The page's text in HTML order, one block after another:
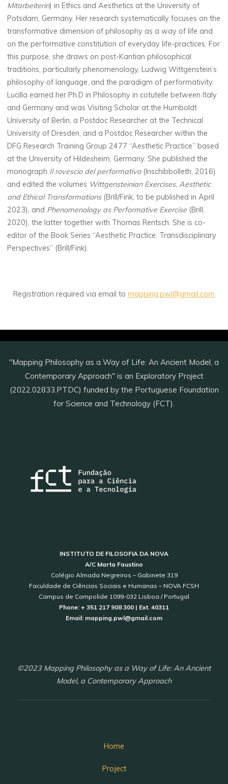
Mitarbeiterin) in Ethics and Aesthetics at the University of
Potsdam, Germany. Her research systematically focuses on the
transformative dimension of philosophy as a way of life and
on the performative constitution of everyday life-practices. For
this purpose, she draws on post-Kantian philosophical
traditions, particularly phenomenology, Ludwig Wittgenstein’s
philosophy of language, and the paradigm of performativity.
Lucilla earned her Ph.D in Philosophy in cotutelle between Italy
and Germany and was Visiting Scholar at the Humboldt
University of Berlin, a Postdoc Researcher at the Technical
University of Dresden, and a Postdoc Researcher within the
DFG Research Training Group 2477 “Aesthetic Practice” based
at the University of Hildesheim, Germany. She published the
monograph Il rovescio del performativo(Inschibbolleth, 2016)
and edited the volumes Wittgensteinian Exercises. Aesthetic
and Ethical Transformations(Brill/Fink, to be published in April
2023), and Phenomenology as Performative Exercise(Brill,
2020), the latter together with Thomas Rentsch. She is co-
editor of the Book Series “Aesthetic Practice. Transdisciplinary
Perspectives” (Brill/Fink).
Registration required via email to mapping.pwl@gmail.com
"Mapping Philosophy as a Way of Life: An Ancient Model, a
Contemporary Approach" is an Exploratory Project
(2022.02833.PTDC) funded by the Portuguese Foundation
for Science and Technology (FCT).
INSTITUTO DE FILOSOFIA DA NOVA
A/C Marta Faustino
Colégio Almada Negreiros – Gabinete 319
Faculdade de Ciências Sociais e Humanas – NOVA FCSH
Campus de Campolide 1099-032 Lisboa / Portugal
Phone: + 351 217 908 300 | Ext. 40311
Email: mapping.pwl@gmail.com
©2023 Mapping Philosophy as a Way of Life: An Ancient
Model, a Contemporary Approach
Home
Project